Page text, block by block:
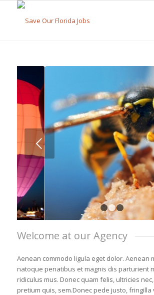
Next
Welcome at our Agency
Aenean commodo ligula eget dolor. Aenean
natoque penatibus et magnis dis parturient
ridiculus mus. Donec quam felis, ultricies
pretium quis, sem.Donec pede justo, fringilla